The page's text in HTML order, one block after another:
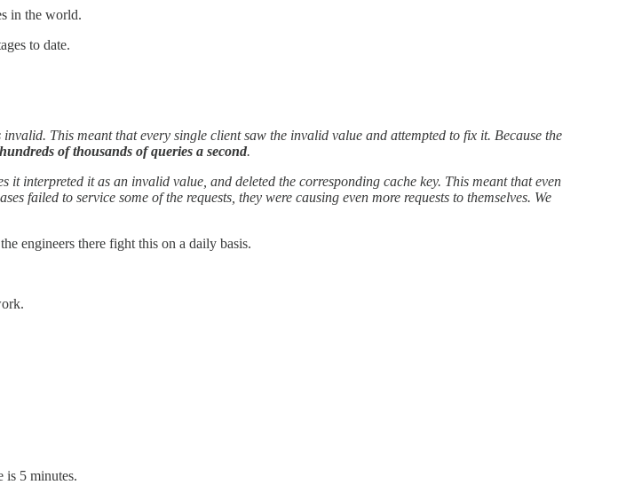
in the world.
to date.
This meant that every single client saw the invalid value and attempted to fix it. Because the
of thousands of queries a second.
interpreted it as an invalid value, and deleted the corresponding cache key. This meant that even
failed to service some of the requests, they were causing even more requests to themselves. We
engineers there fight this on a daily basis.
is 5 minutes.